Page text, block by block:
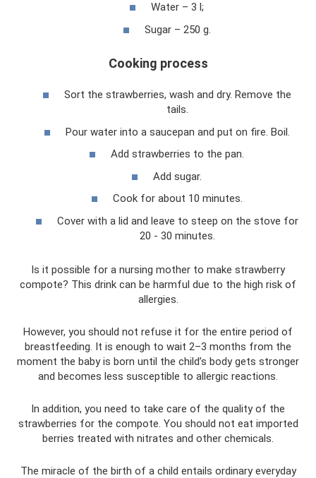
Water – 3 l;
Sugar – 250 g.
Cooking process
Sort the strawberries, wash and dry. Remove the
tails.
Pour water into a saucepan and put on fire. Boil.
Add strawberries to the pan.
Add sugar.
Cook for about 10 minutes.
Cover with a lid and leave to steep on the stove for
20 - 30 minutes.
Is it possible for a nursing mother to make strawberry
compote? This drink can be harmful due to the high risk of
allergies.
However, you should not refuse it for the entire period of
breastfeeding. It is enough to wait 2–3 months from the
moment the baby is born until the child’s body gets stronger
and becomes less susceptible to allergic reactions.
In addition, you need to take care of the quality of the
strawberries for the compote. You should not eat imported
berries treated with nitrates and other chemicals.
The miracle of the birth of a child entails ordinary everyday